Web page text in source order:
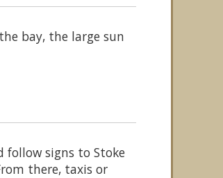
bay, the large sun
follow signs to Stoke
there, taxis or